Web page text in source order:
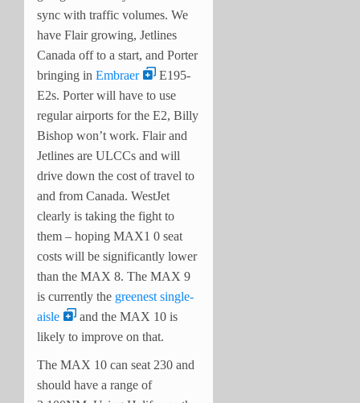
sync with traffic volumes. We
have Flair growing, Jetlines
Canada off to a start, and Porter
bringing in Embraer
E195-
E2s. Porter will have to use
regular airports for the E2, Billy
Bishop won’t work. Flair and
Jetlines are ULCCs and will
drive down the cost of travel to
and from Canada. WestJet
clearly is taking the fight to
them – hoping MAX1 0 seat
costs will be significantly lower
than the MAX 8. The MAX 9
is currently the greenest single-
aisle
and the MAX 10 is
likely to improve on that.
The MAX 10 can seat 230 and
should have a range of